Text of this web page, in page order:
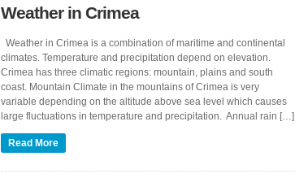
Weather in Crimea
Weather in Crimea is a combination of maritime and continental
climates. Temperature and precipitation depend on elevation.
Crimea has three climatic regions: mountain, plains and south
coast. Mountain Climate in the mountains of Crimea is very
variable depending on the altitude above sea level which causes
large fluctuations in temperature and precipitation. Annual rain […]
Read More